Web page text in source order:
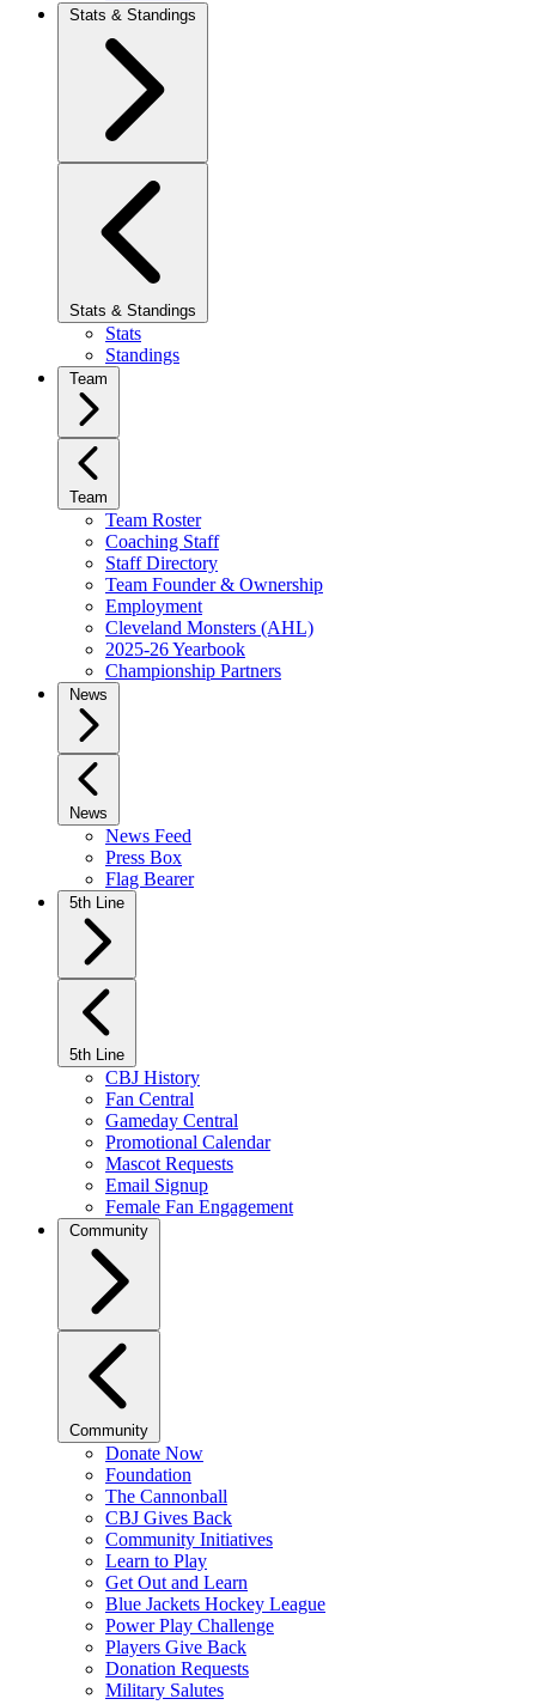
Stats & Standings
Stats & Standings
Stats
Standings
Team
Team
Team Roster
Coaching Staff
Staff Directory
Team Founder & Ownership
Employment
Cleveland Monsters (AHL)
2025-26 Yearbook
Championship Partners
News
News
News Feed
Press Box
Flag Bearer
5th Line
5th Line
CBJ History
Fan Central
Gameday Central
Promotional Calendar
Mascot Requests
Email Signup
Female Fan Engagement
Community
Community
Donate Now
Foundation
The Cannonball
CBJ Gives Back
Community Initiatives
Learn to Play
Get Out and Learn
Blue Jackets Hockey League
Power Play Challenge
Players Give Back
Donation Requests
Military Salutes